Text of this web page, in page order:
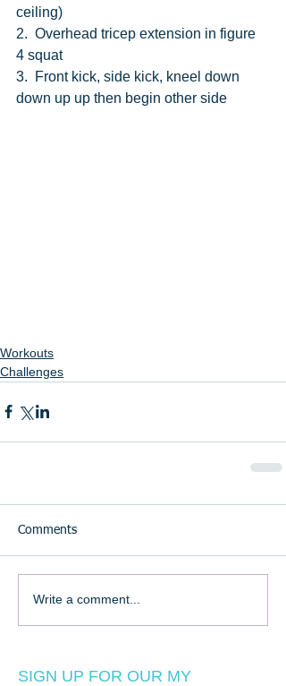
ceiling)
2.  Overhead tricep extension in figure
4 squat
3.  Front kick, side kick, kneel down
down up up then begin other side
Workouts
Challenges
Comments
Write a comment...
SIGN UP FOR OUR MY